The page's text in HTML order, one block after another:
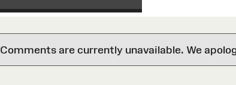
Comments are currently unavailable. We